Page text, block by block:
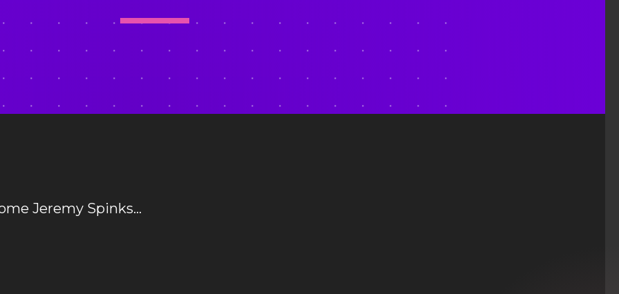
Jeremy Spinks…